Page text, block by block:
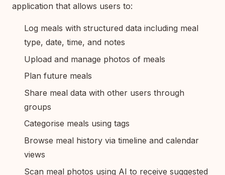
application that allows users to:
Log meals with structured data including meal
type, date, time, and notes
Upload and manage photos of meals
Plan future meals
Share meal data with other users through
groups
Categorise meals using tags
Browse meal history via timeline and calendar
views
Scan meal photos using AI to receive suggested